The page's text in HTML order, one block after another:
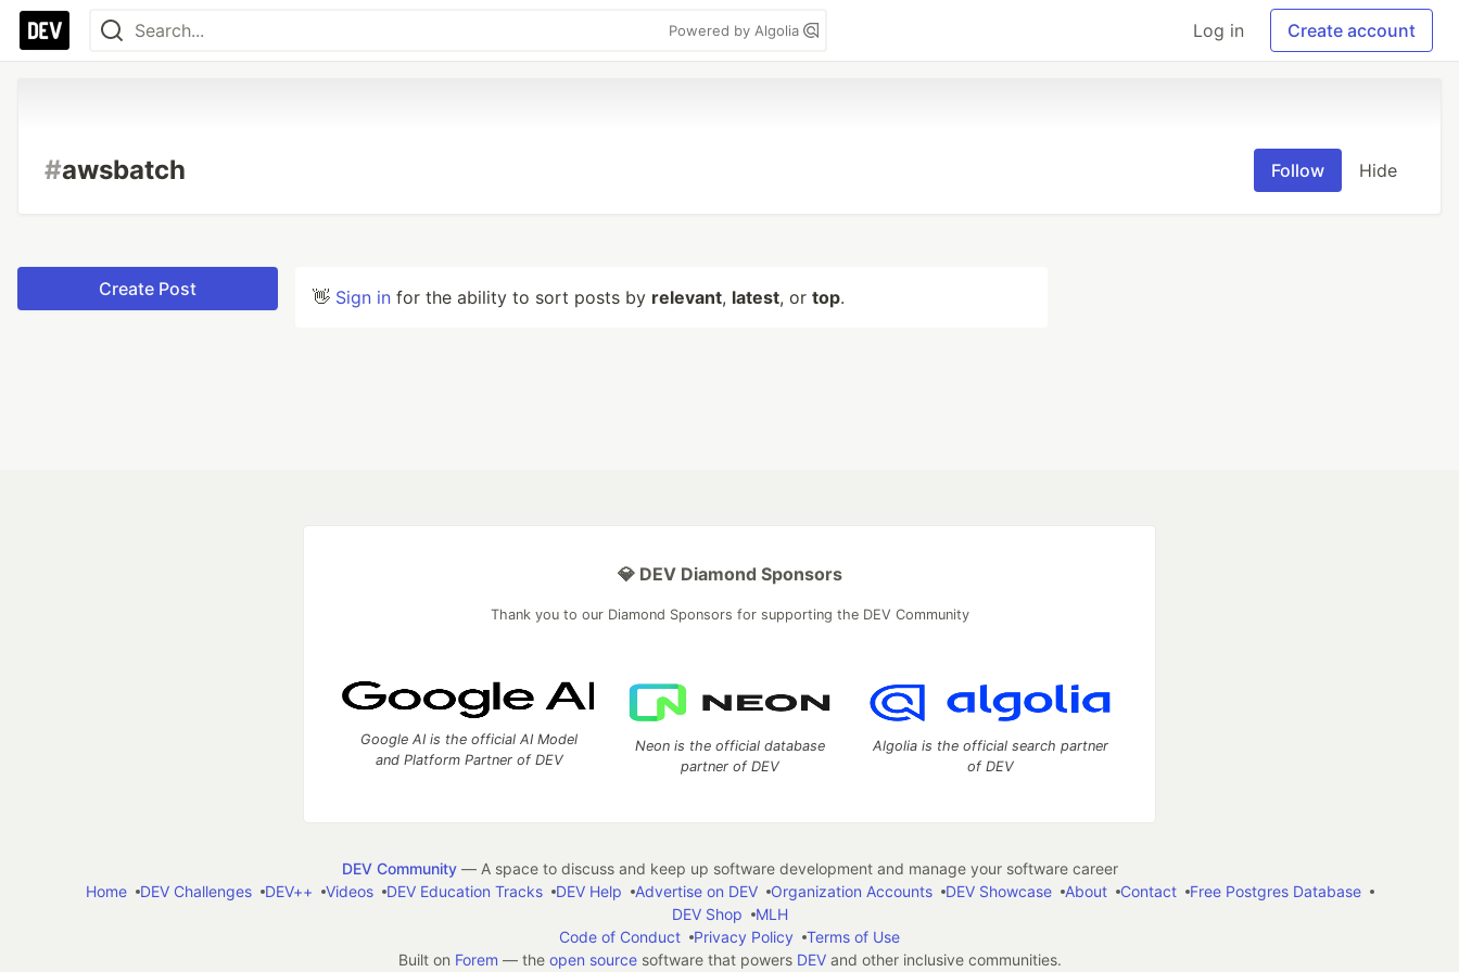
Powered by Algolia Log in Create account
#awsbatch Follow Hide
Create Post 👋 Sign in for the ability to sort posts by relevant, latest, or top.
💎 DEV Diamond Sponsors
Thank you to our Diamond Sponsors for supporting the DEV Community
Google AI is the official AI Model
and Platform Partner of DEV
Neon is the official database
partner of DEV
Algolia is the official search partner
of DEV
DEV Community— A space to discuss and keep up software development and manage your software career
Home
DEV Challenges DEV++ Videos DEV Education Tracks DEV Help Advertise on DEV Organization Accounts DEV Showcase About Contact
Free Postgres Database
DEV Shop
MLH
Code of Conduct
Privacy Policy
Terms of Use
Built on Forem — the open sourcesoftware that powers DEVand other inclusive communities.